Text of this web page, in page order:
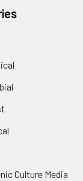
Culture Media